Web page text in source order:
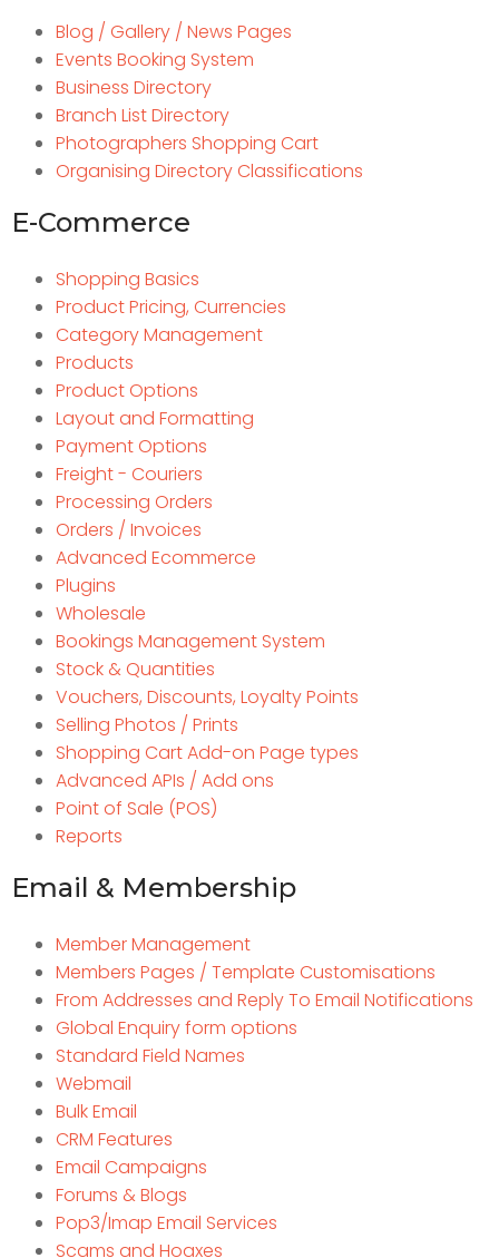
Blog / Gallery / News Pages
Events Booking System
Business Directory
Branch List Directory
Photographers Shopping Cart
Organising Directory Classifications
E-Commerce
Shopping Basics
Product Pricing, Currencies
Category Management
Products
Product Options
Layout and Formatting
Payment Options
Freight - Couriers
Processing Orders
Orders / Invoices
Advanced Ecommerce
Plugins
Wholesale
Bookings Management System
Stock & Quantities
Vouchers, Discounts, Loyalty Points
Selling Photos / Prints
Shopping Cart Add-on Page types
Advanced APIs / Add ons
Point of Sale (POS)
Reports
Email & Membership
Member Management
Members Pages / Template Customisations
From Addresses and Reply To Email Notifications
Global Enquiry form options
Standard Field Names
Webmail
Bulk Email
CRM Features
Email Campaigns
Forums & Blogs
Pop3/Imap Email Services
Scams and Hoaxes